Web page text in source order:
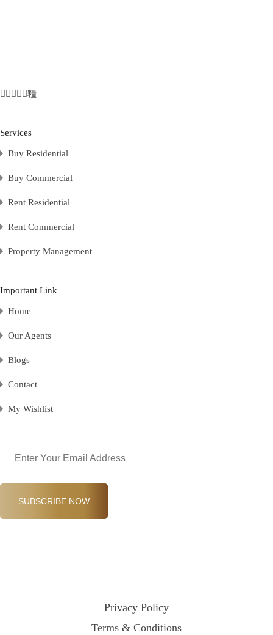
Services
Buy Residential
Buy Commercial
Rent Residential
Rent Commercial
Property Management
Important Link
Home
Our Agents
Blogs
Contact
My Wishlist
SUBSCRIBE NOW
Privacy Policy
Terms & Conditions